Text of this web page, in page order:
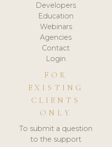
Developers
Education
Webinars
Agencies
Contact
Login
FOR
EXISTING
CLIENTS
ONLY
To submit a question
to the support